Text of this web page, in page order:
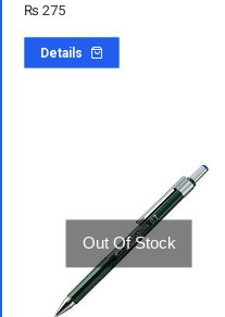
₨ 275
Details
Out Of Stock